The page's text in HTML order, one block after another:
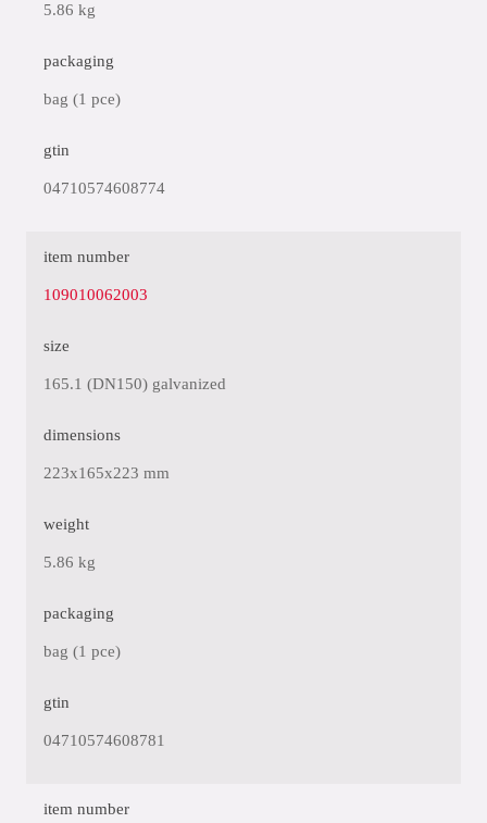
5.86 kg
packaging
bag (1 pce)
gtin
04710574608774
item number
109010062003
size
165.1 (DN150) galvanized
dimensions
223x165x223 mm
weight
5.86 kg
packaging
bag (1 pce)
gtin
04710574608781
item number